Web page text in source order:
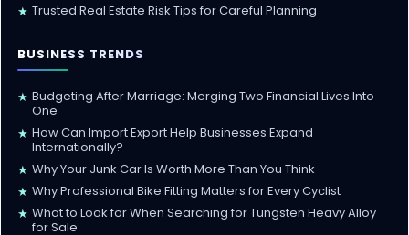
★ Trusted Real Estate Risk Tips for Careful Planning
BUSINESS TRENDS
★ Budgeting After Marriage: Merging Two Financial Lives Into
One
★ How Can Import Export Help Businesses Expand
Internationally?
★ Why Your Junk Car Is Worth More Than You Think
★ Why Professional Bike Fitting Matters for Every Cyclist
★ What to Look for When Searching for Tungsten Heavy Alloy
for Sale